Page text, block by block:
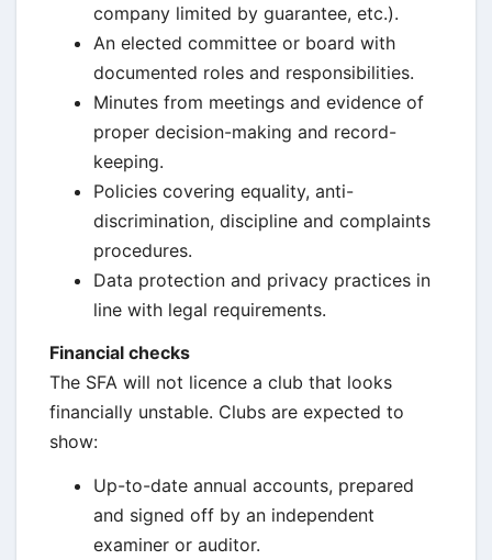
company limited by guarantee, etc.).
An elected committee or board with
documented roles and responsibilities.
Minutes from meetings and evidence of
proper decision-making and record-
keeping.
Policies covering equality, anti-
discrimination, discipline and complaints
procedures.
Data protection and privacy practices in
line with legal requirements.
Financial checks
The SFA will not licence a club that looks
financially unstable. Clubs are expected to
show:
Up-to-date annual accounts, prepared
and signed off by an independent
examiner or auditor.